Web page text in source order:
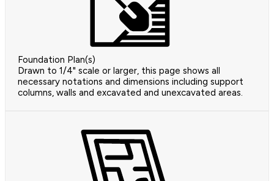
Foundation Plan(s)
Drawn to 1/4" scale or larger, this page shows all
necessary notations and dimensions including support
columns, walls and excavated and unexcavated areas.